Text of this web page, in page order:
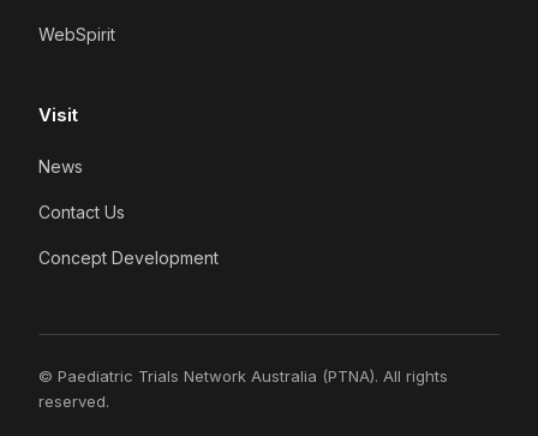
WebSpirit
Visit
News
Contact Us
Concept Development
© Paediatric Trials Network Australia (PTNA). All rights
reserved.